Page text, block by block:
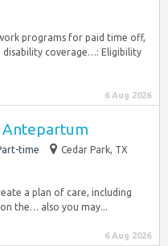
programs for paid time off,
coverage…: Eligibility
6 Aug 2026
Antepartum
time
Cedar Park, TX
a plan of care, including
the… also you may...
6 Aug 2026